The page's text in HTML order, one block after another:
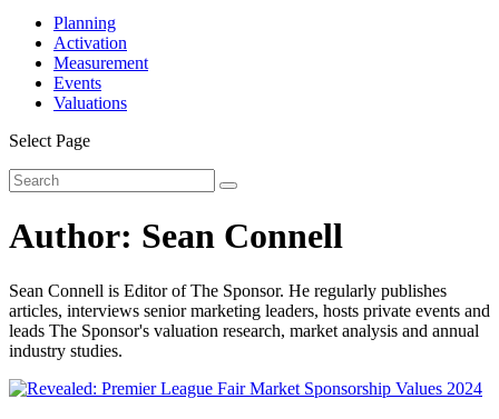
Planning
Activation
Measurement
Events
Valuations
Select Page
Author: Sean Connell
Sean Connell is Editor of The Sponsor. He regularly publishes
articles, interviews senior marketing leaders, hosts private events and
leads The Sponsor's valuation research, market analysis and annual
industry studies.